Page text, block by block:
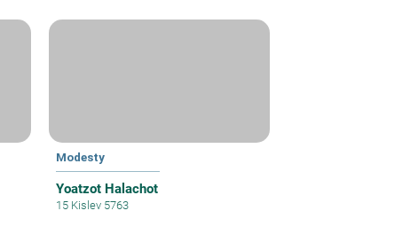
Modesty
Yoatzot Halachot
15 Kislev 5763